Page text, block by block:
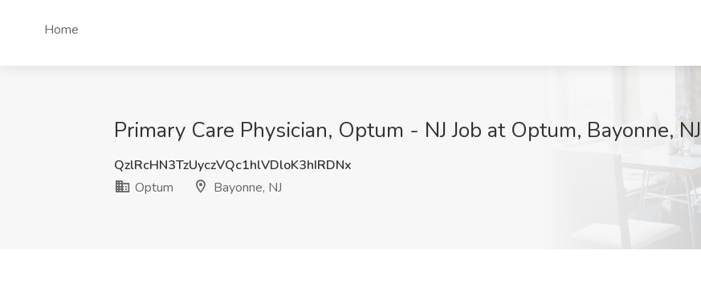
Home
Primary Care Physician, Optum - NJ Job at Optum, Bayonne, NJ
QzlRcHN3TzUyczVQc1hlVDloK3hIRDNx
Optum
Bayonne, NJ